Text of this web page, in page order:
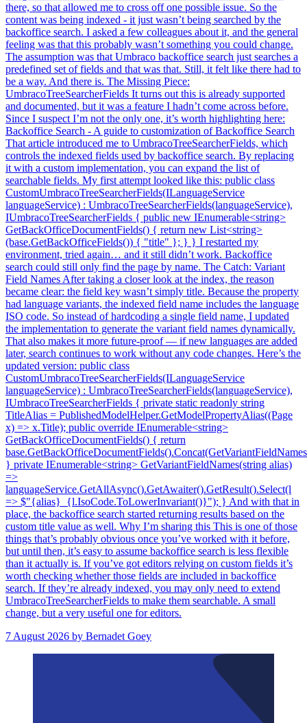
there, so that allowed me to cross off one possible issue. So the
content was being indexed - it just wasn’t being searched by the
backoffice search. I asked a few colleagues about it, and the general
feeling was that this probably wasn’t something you could change.
The assumption was that Umbraco backoffice search just searches a
predefined set of fields and that was that. Still, it felt like there had to
be a way. And there is. The Missing Piece:
UmbracoTreeSearcherFields It turns out this is already supported
and documented, but it was a feature I hadn’t come across before.
Since I suspect I’m not the only one, it’s worth highlighting here:
Backoffice Search - A guide to customization of Backoffice Search
That article introduced me to UmbracoTreeSearcherFields, which
controls the indexed fields used by backoffice search. By replacing
it with a custom implementation, you can expand the list of
searchable fields. My first attempt looked like this: public class
CustomUmbracoTreeSearcherFields(ILanguageService
languageService) : UmbracoTreeSearcherFields(languageService),
IUmbracoTreeSearcherFields { public new IEnumerable<string>
GetBackOfficeDocumentFields() { return new List<string>
(base.GetBackOfficeFields()) { "title" }; } } I restarted my
environment, tried again… and it still didn’t work. Backoffice
search could still only find the page by name. The Catch: Variant
Field Names After taking a closer look at the index, the reason
became clear: the field key wasn’t simply title. Because the property
had language variants, the indexed field name includes the language
ISO code. So instead of hardcoding a single field name, I updated
the implementation to generate the variant field names dynamically.
That also makes it more future-proof — if new languages are added
later, search continues to work without any code changes. Here’s the
updated version: public class
CustomUmbracoTreeSearcherFields(ILanguageService
languageService) : UmbracoTreeSearcherFields(languageService),
IUmbracoTreeSearcherFields { private static readonly string
TitleAlias = PublishedModelHelper.GetModelPropertyAlias((Page
x) => x.Title); public override IEnumerable<string>
GetBackOfficeDocumentFields() { return
} private IEnumerable<string> GetVariantFieldNames(string alias)
=>
languageService.GetAllAsync().GetAwaiter().GetResult().Select(l
=> $"{alias}_{l.IsoCode.ToLowerInvariant()}"); } And with that in
place, the backoffice search started returning results based on the
custom title value as well. Why I’m sharing this This is one of those
things that’s probably obvious once you’ve worked with it before,
but until then, it’s easy to assume backoffice search is less flexible
than it actually is. If you’ve got editors relying on custom fields it’s
worth checking whether those fields are included in backoffice
search. If they’re already indexed, you may only need to extend
UmbracoTreeSearcherFields to make them searchable. A small
change, but a very useful one for editors.
7 August 2026 by Bernadet Goey